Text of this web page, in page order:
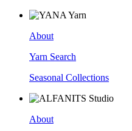
About
Yarn Search
Seasonal Collections
About